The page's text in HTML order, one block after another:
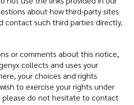
about how third-party sites
contact such third parties directly.
or comments about this notice,
collects and uses your
your choices and rights
to exercise your rights under
please do not hesitate to contact